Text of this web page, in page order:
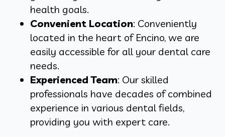
health goals.
Convenient Location: Conveniently
located in the heart of Encino, we are
easily accessible for all your dental care
needs.
Experienced Team: Our skilled
professionals have decades of combined
experience in various dental fields,
providing you with expert care.